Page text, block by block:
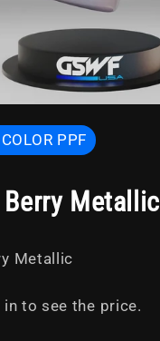
PPF
Berry Metallic
Metallic
in to see the price.